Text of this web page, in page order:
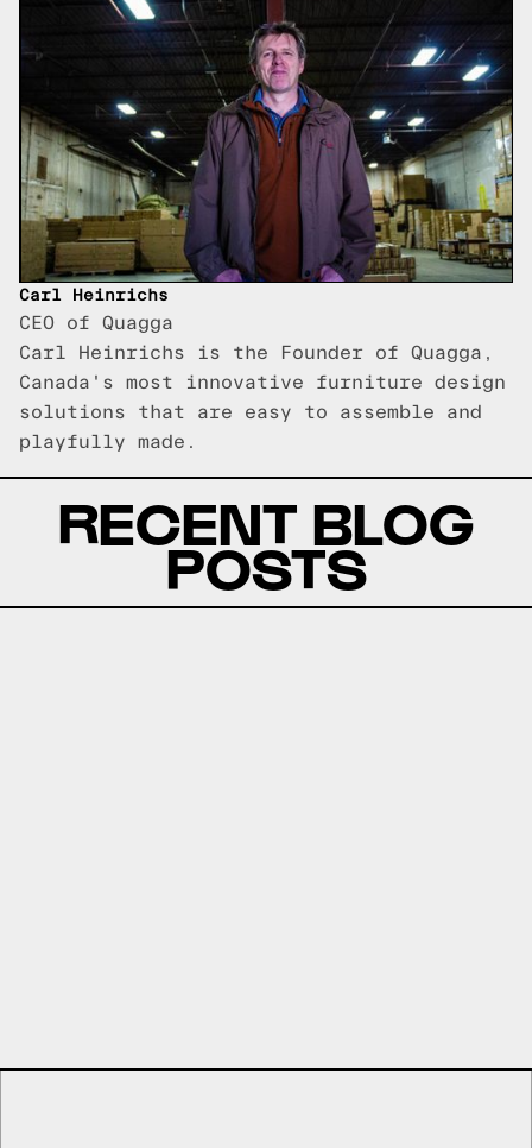
Carl Heinrichs
CEO of Quagga
Carl Heinrichs is the Founder of Quagga,
Canada's most innovative furniture design
solutions that are easy to assemble and
playfully made.
RECENT BLOG
POSTS